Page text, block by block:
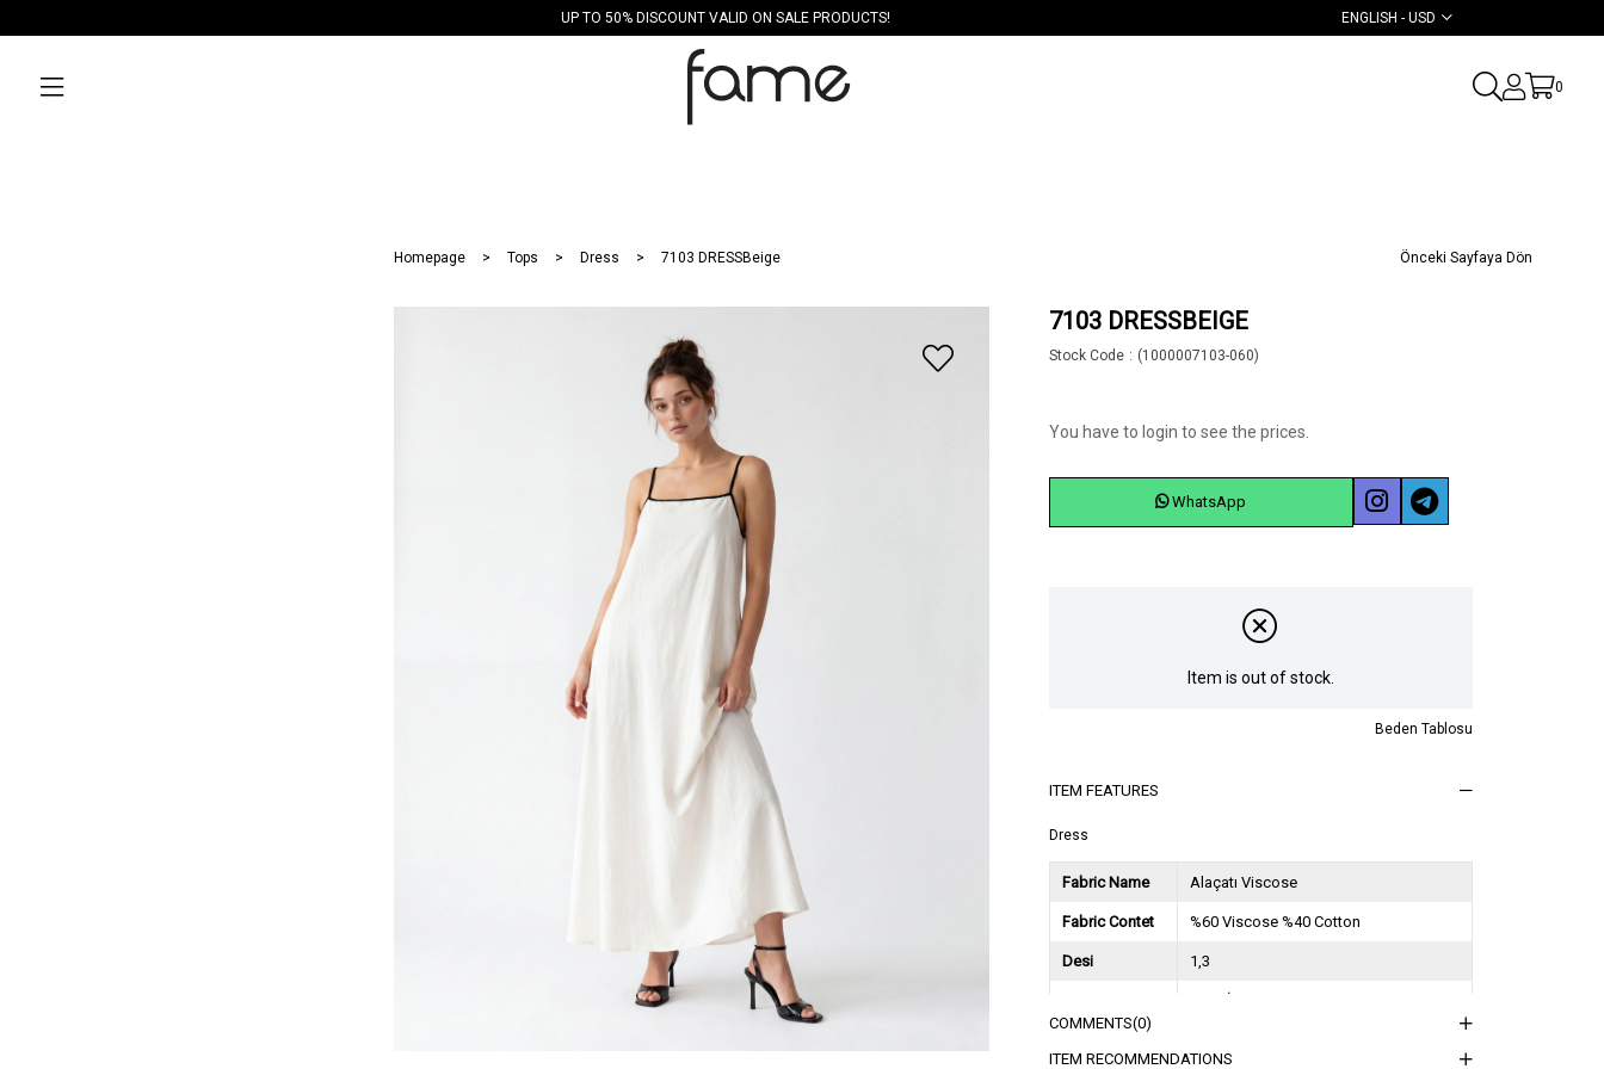
UP TO 50% DISCOUNT VALID ON SALE PRODUCTS! ENGLISH - USD
0
Homepage Tops Dress 7103 DRESSBeige Önceki Sayfaya Dön
7103 DRESSBEIGE
Stock Code (1000007103-060)
You have to login to see the prices.
WhatsApp
Item is out of stock.
Beden Tablosu
ITEM FEATURES
Dress
Fabric Name Alaçatı Viscose
Fabric Contet %60 Viscose %40 Cotton
Desi 1,3
2025 İlkbahar Yaz
COMMENTS(0)
ITEM RECOMMENDATIONS